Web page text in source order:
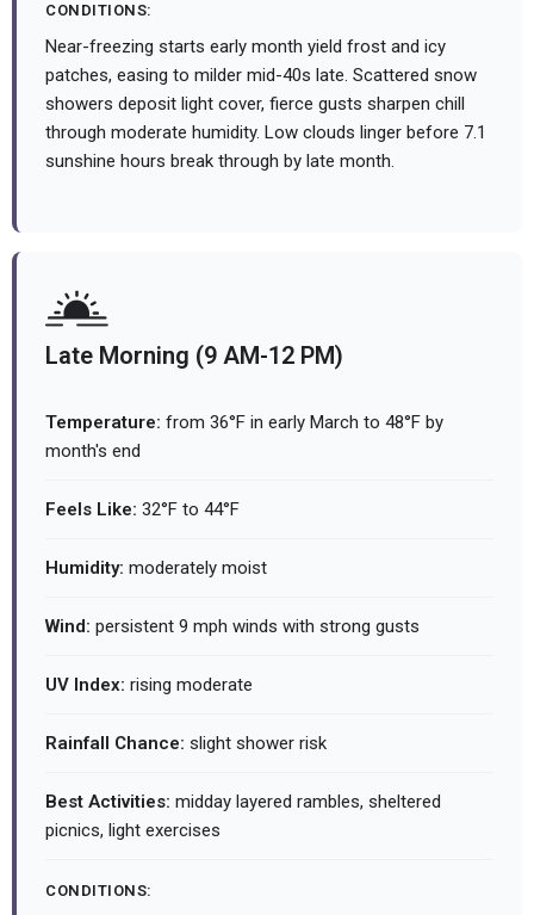
CONDITIONS:
Near-freezing starts early month yield frost and icy
patches, easing to milder mid-40s late. Scattered snow
showers deposit light cover, fierce gusts sharpen chill
through moderate humidity. Low clouds linger before 7.1
sunshine hours break through by late month.
Late Morning (9 AM-12 PM)
Temperature: from 36°F in early March to 48°F by
month's end
Feels Like: 32°F to 44°F
Humidity: moderately moist
Wind: persistent 9 mph winds with strong gusts
UV Index: rising moderate
Rainfall Chance: slight shower risk
Best Activities: midday layered rambles, sheltered
picnics, light exercises
CONDITIONS: